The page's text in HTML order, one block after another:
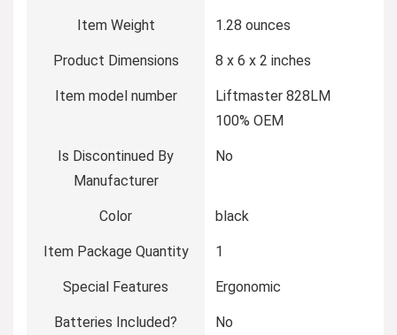
Item Weight ‎1.28 ounces
Product Dimensions ‎8 x 6 x 2 inches
Item model number
‎Liftmaster 828LM
100% OEM
Is Discontinued By
Manufacturer
‎No
Color ‎black
Item Package Quantity ‎1
Special Features ‎Ergonomic
Batteries Included? ‎No